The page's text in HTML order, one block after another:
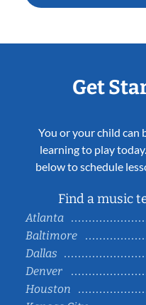
Get
You or your child can
learning to play
below to schedule
Find a music
Atlanta
Baltimore
Dallas
Denver
Houston